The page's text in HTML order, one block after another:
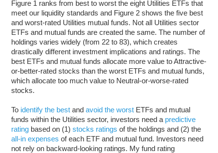
Figure 1 ranks from best to worst the eight Utilities ETFs that
meet our liquidity standards and Figure 2 shows the five best
and worst-rated Utilities mutual funds. Not all Utilities sector
ETFs and mutual funds are created the same. The number of
holdings varies widely (from 22 to 83), which creates
drastically different investment implications and ratings. The
best ETFs and mutual funds allocate more value to Attractive-
or-better-rated stocks than the worst ETFs and mutual funds,
which allocate too much value to Neutral-or-worse-rated
stocks.
To identify the bestand avoid the worstETFs and mutual
funds within the Utilities sector, investors need a predictive
ratingbased on (1) stocks ratings of the holdings and (2) the
all-in expenses of each ETF and mutual fund. Investors need
not rely on backward-looking ratings. My fund rating